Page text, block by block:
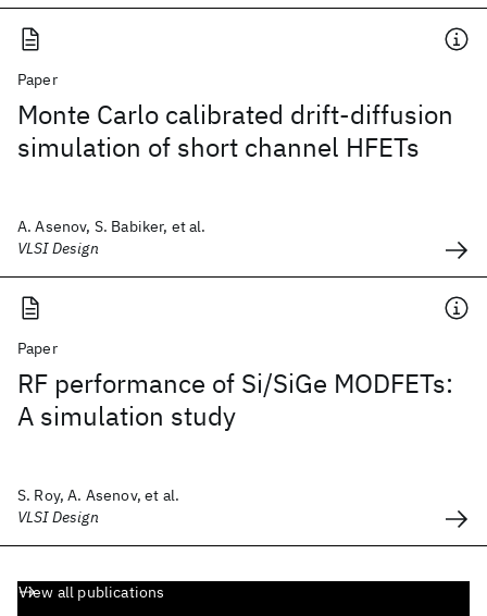
Paper
Monte Carlo calibrated drift-diffusion
simulation of short channel HFETs
A. Asenov, S. Babiker, et al.
VLSI Design
Paper
RF performance of Si/SiGe MODFETs:
A simulation study
S. Roy, A. Asenov, et al.
VLSI Design
View all publications